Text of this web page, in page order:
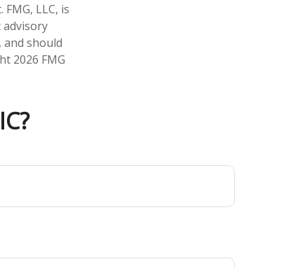
LLC, is
should
2026 FMG